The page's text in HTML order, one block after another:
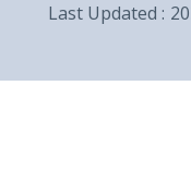
Last Updated